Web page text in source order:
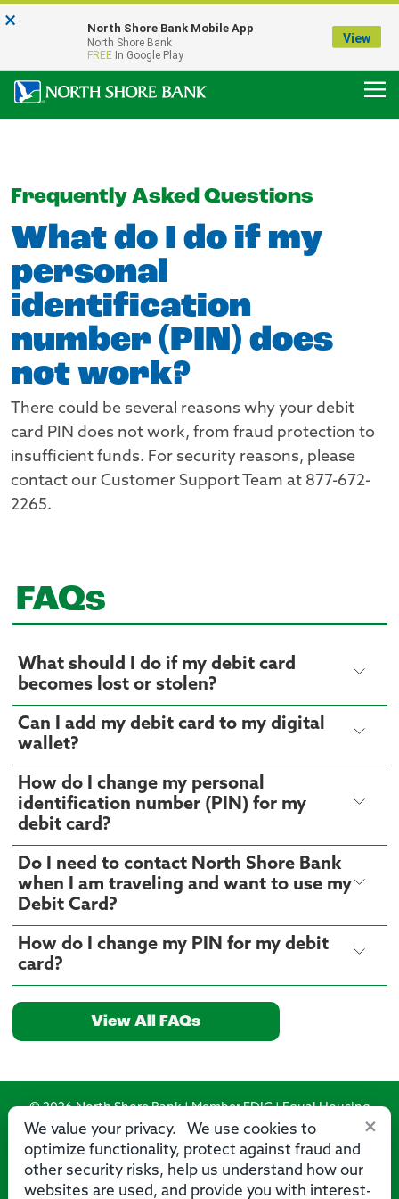
Our Menasha Office is Temporarily Closed
FDIC-Insured - Backed by the full faith and credit of the U.S. Government
Frequently Asked Questions
What do I do if my
personal
identification
number (PIN) does
not work?
There could be several reasons why your debit
card PIN does not work, from fraud protection to
insufficient funds. For security reasons, please
contact our Customer Support Team at 877-672-
2265.
FAQs
What should I do if my debit card
becomes lost or stolen?
Can I add my debit card to my digital
wallet?
How do I change my personal
identification number (PIN) for my
debit card?
Do I need to contact North Shore Bank
when I am traveling and want to use my
Debit Card?
How do I change my PIN for my debit
card?
View All FAQs
×
We value your privacy. We use cookies to
optimize functionality, protect against fraud and
other security risks, help us understand how our
websites are used, and provide you with interest-
© 2026 North Shore Bank | Member FDIC | Equal Housing
Lender
Routing Number: 275071356
× North Shore Bank Mobile App
North Shore Bank
FREE In Google Play
View